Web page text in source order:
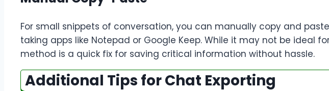
For small snippets of conversation, you can manually copy and
taking apps like Notepad or Google Keep. While it may not be ideal
method is a quick fix for saving critical information without hassle.
Additional Tips for Chat Exporting